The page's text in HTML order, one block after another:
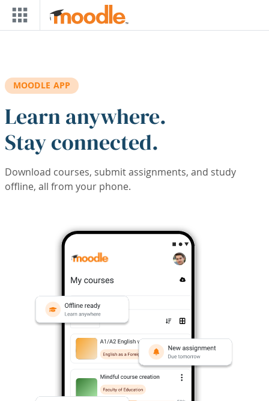
Skip to main content
MOODLE APP
Learn anywhere.
Stay connected.
Download courses, submit assignments, and study
offline, all from your phone.